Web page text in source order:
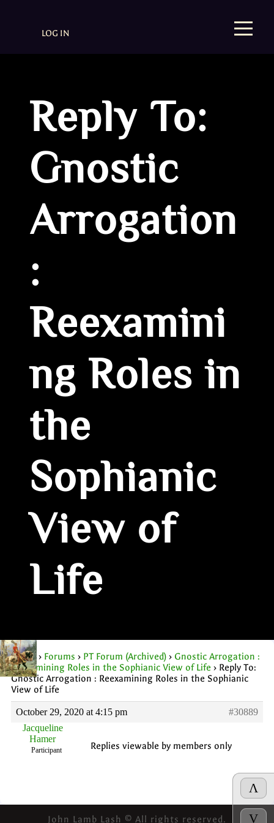
Λ
V
LOG IN
Reply To:
Gnostic
Arrogation
:
Reexamini
ng Roles in
the
Sophianic
View of
Life
Home › Forums › PT Forum (Archived) › Gnostic Arrogation :
Reexamining Roles in the Sophianic View of Life › Reply To:
Gnostic Arrogation : Reexamining Roles in the Sophianic
View of Life
October 29, 2020 at 4:15 pm
#30889
Jacqueline
Hamer
Participant Replies viewable by members only
John Lamb Lash © All rights reserved.